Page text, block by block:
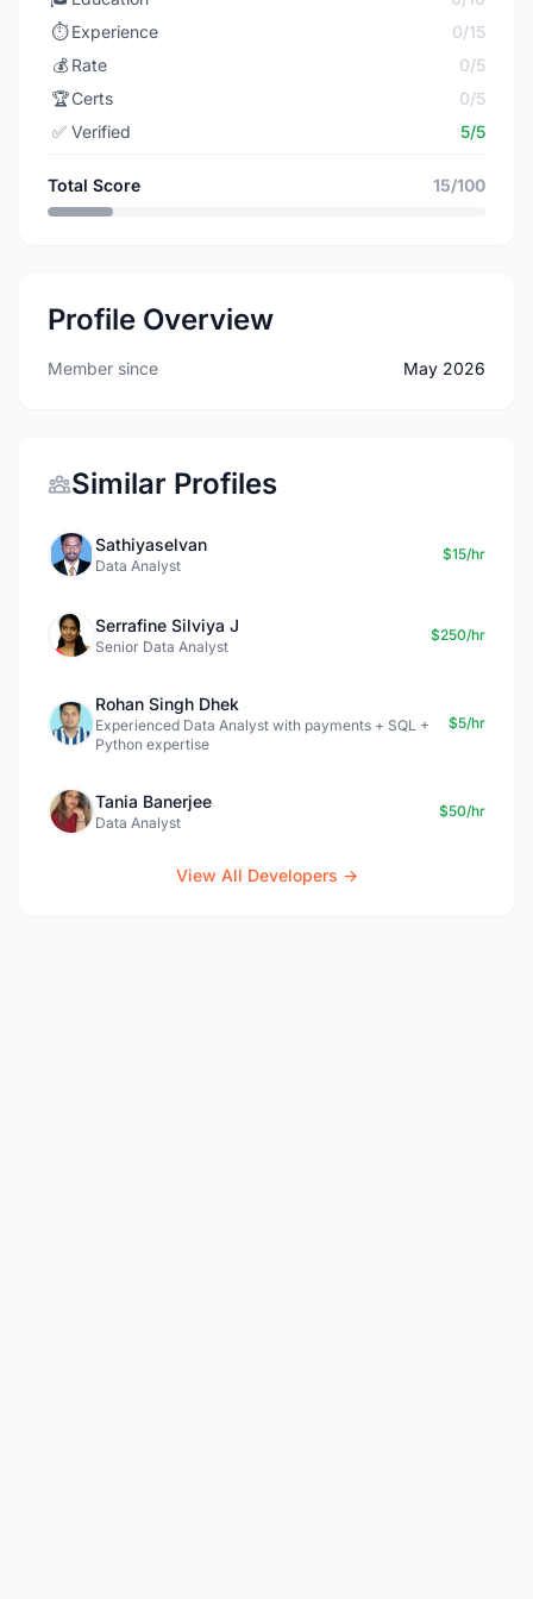
⏱️ Experience
0/15
💰 Rate
0/5
🏆Certs
0/5
✅ Verified 5/5
Total Score 15/100
Profile Overview
Member since May 2026
Similar Profiles
Sathiyaselvan
Data Analyst
$15/hr
Serrafine Silviya J
Senior Data Analyst
$250/hr
Rohan Singh Dhek
Experienced Data Analyst with payments + SQL +
Python expertise
$5/hr
Tania Banerjee
Data Analyst
$50/hr
View All Developers →